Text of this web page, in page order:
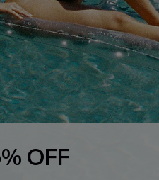
Return
Start A Return
Contact Us
Faqs
PARTNERSHIPS
OFF